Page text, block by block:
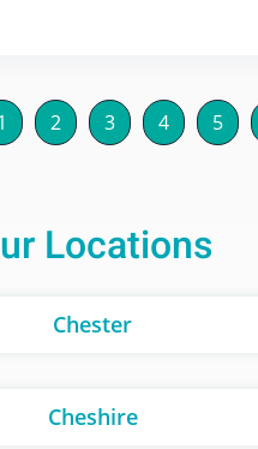
2 3 4 5
Locations
Chester
Cheshire